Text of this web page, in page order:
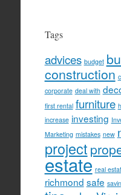
Tags
advices budget
construction
corporate deal with
first rental furniture
increase investing
Marketing mistakes new
project
estate real
richmond safe